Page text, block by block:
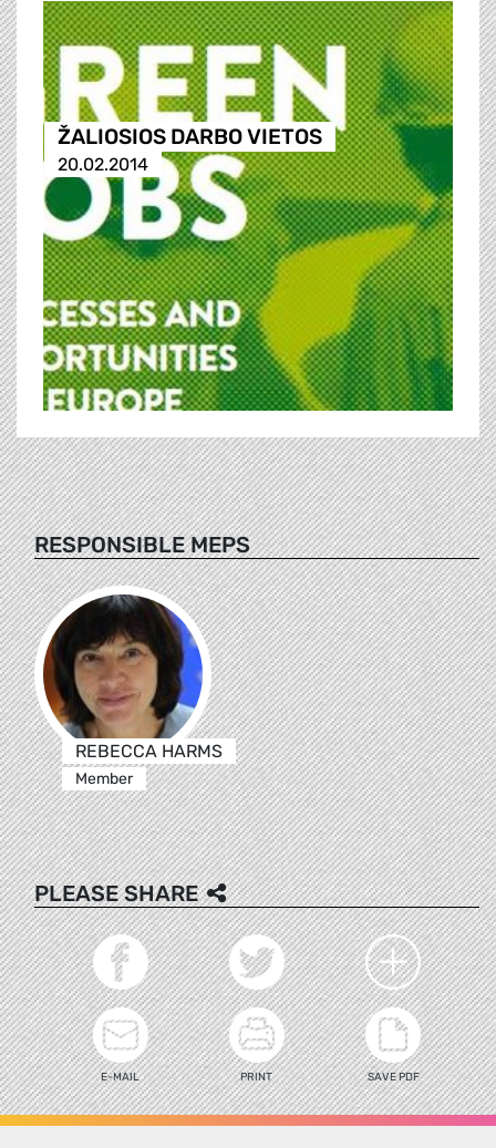
ŽALIOSIOS DARBO VIETOS
20.02.2014
RESPONSIBLE MEPS
REBECCA HARMS
Member
PLEASE SHARE
E-MAIL PRINT SAVE PDF